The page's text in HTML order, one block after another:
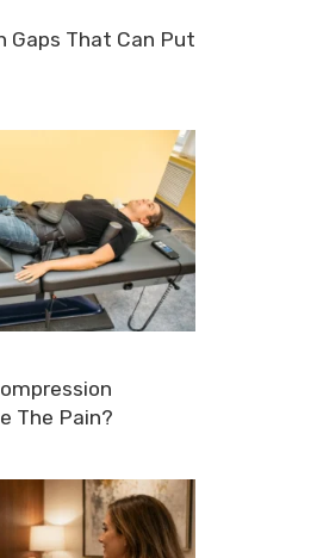
Gaps That Can Put
The Pain?